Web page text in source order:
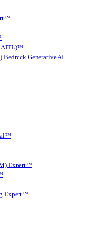
Bedrock Generative AI
Expert™
Expert™